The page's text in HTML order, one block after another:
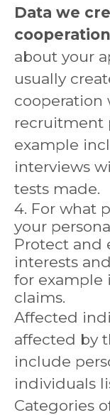
Data we
about your
usually
cooperation
recruitment
example
interviews
tests made.
4. For what
your
Protect and
interests
for example
claims.
Affected
affected by
include
individuals
Categories